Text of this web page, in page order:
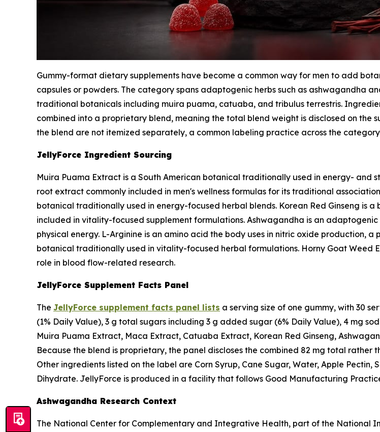
Gummy-format dietary supplements have become a common way for men to add
capsules or powders. The category spans adaptogenic herbs such as ashwagandha
traditional botanicals including muira puama, catuaba, and tribulus terrestris.
combined into a proprietary blend, meaning the total blend weight is disclosed on the
the blend are not itemized separately, a common labeling practice across the
JellyForce Ingredient Sourcing
Muira Puama Extract is a South American botanical traditionally used in energy- and
root extract commonly included in men's wellness formulas for its traditional
botanical traditionally used in energy-focused herbal blends. Korean Red Ginseng is
included in vitality-focused supplement formulations. Ashwagandha is an
physical energy. L-Arginine is an amino acid the body uses in nitric oxide production,
botanical traditionally used in vitality-focused herbal formulations. Horny Goat Weed
role in blood flow-related research.
JellyForce Supplement Facts Panel
The JellyForce supplement facts panel lists a serving size of one gummy, with 30
(1% Daily Value), 3 g total sugars including 3 g added sugar (6% Daily Value), 4 mg
Muira Puama Extract, Maca Extract, Catuaba Extract, Korean Red Ginseng,
Because the blend is proprietary, the panel discloses the combined 82 mg total
Other ingredients listed on the label are Corn Syrup, Cane Sugar, Water, Apple
Dihydrate. JellyForce is produced in a facility that follows Good Manufacturing
Ashwagandha Research Context
The National Center for Complementary and Integrative Health, part of the National